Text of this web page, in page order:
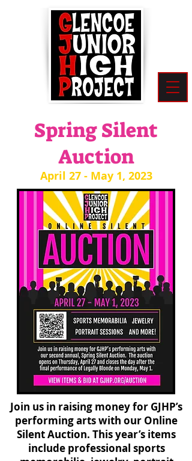
Spring Silent
Auction
April 27 - May 1, 2023
Join us in raising money for GJHP’s
performing arts with our Online
Silent Auction. This year’s items
include professional sports